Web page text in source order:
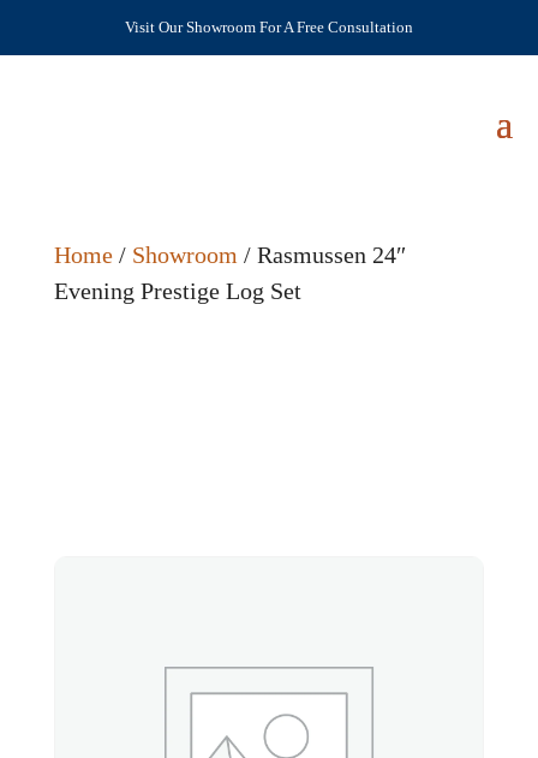
Visit Our Showroom For A Free Consultation
Home/ Showroom / Rasmussen 24″
Evening Prestige Log Set